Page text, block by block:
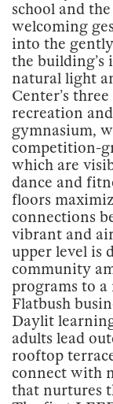
school and
welcoming
into the
the
natural light
Center’s
recreation
gymnasium,
competition-
which are
dance and
floors
connections
vibrant and
upper level is
community
programs to a
Flatbush
Daylit
adults lead
rooftop
connect with
that nurtures